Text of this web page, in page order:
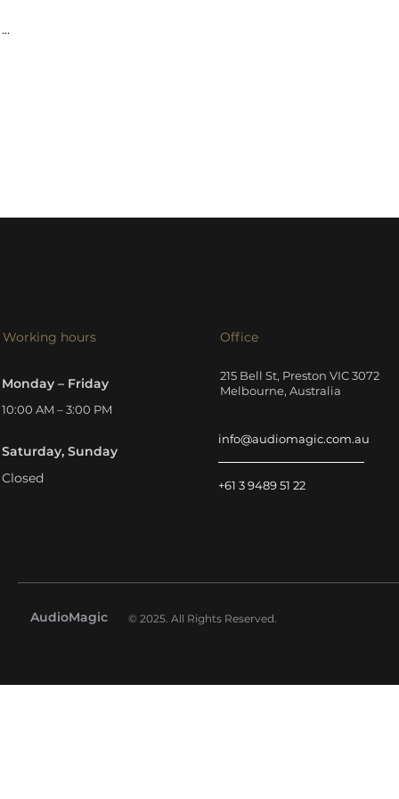
...
Working hours
Monday – Friday
10:00 AM – 3:00 PM
Saturday, Sunday
Closed
Office
215 Bell St, Preston VIC 3072
Melbourne, Australia
info@audiomagic.com.au
+61 3 9489 51 22
AudioMagic © 2025. All Rights Reserved.